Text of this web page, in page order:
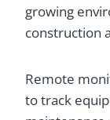
growing
construction
Remote
to track